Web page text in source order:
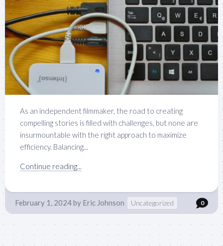
As an independent filmmaker, the road to creating
compelling stories is filled with challenges, but none are
insurmountable with the right approach to maximize
efficiency. Balancing...
Continue reading...
February 1, 2024by Eric Johnson Uncategorized 0